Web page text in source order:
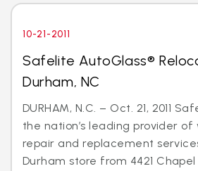
10-21-2011
Safelite AutoGlass®
Durham, NC
DURHAM, N.C. – Oct. 21, 2011
the nation’s leading provider of
repair and replacement
Durham store from 4421 Chapel